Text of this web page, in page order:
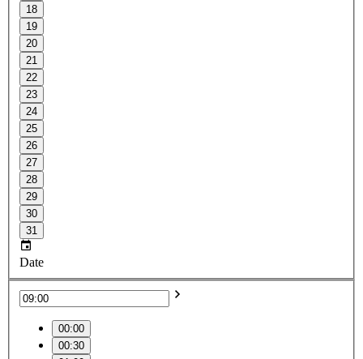
18
19
20
21
22
23
24
25
26
27
28
29
30
31
Date
00:00
00:30